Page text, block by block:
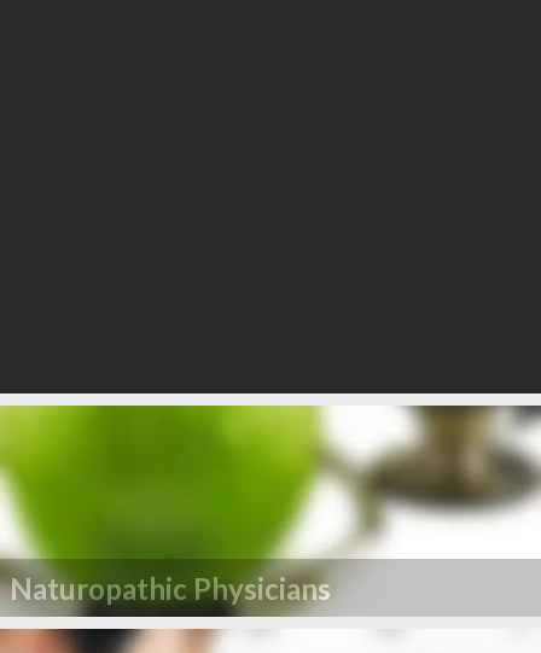
Naturopathic Physicians